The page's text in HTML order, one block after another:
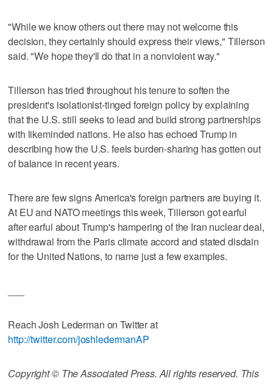
"While we know others out there may not welcome this
decision, they certainly should express their views," Tillerson
said. "We hope they'll do that in a nonviolent way."
Tillerson has tried throughout his tenure to soften the
president's isolationist-tinged foreign policy by explaining
that the U.S. still seeks to lead and build strong partnerships
with likeminded nations. He also has echoed Trump in
describing how the U.S. feels burden-sharing has gotten out
of balance in recent years.
There are few signs America's foreign partners are buying it.
At EU and NATO meetings this week, Tillerson got earful
after earful about Trump's hampering of the Iran nuclear deal,
withdrawal from the Paris climate accord and stated disdain
for the United Nations, to name just a few examples.
Reach Josh Lederman on Twitter at
http://twitter.com/joshledermanAP
Copyright © The Associated Press. All rights reserved. This